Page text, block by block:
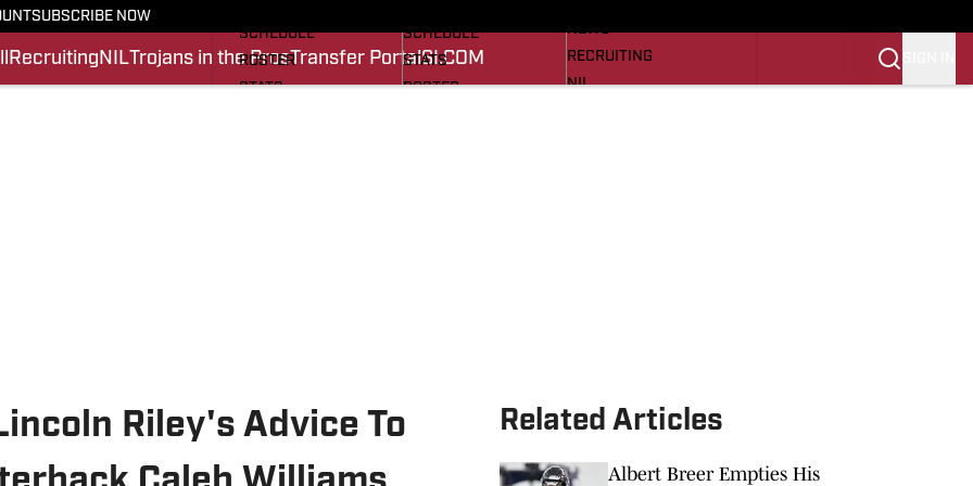
SUBSCRIBE NOW
Recruiting NILTrojans in the ProsTransfer PortalSI.COM
SCHEDULE
ROSTER
STATS
SCHEDULE
STATS
ROSTER
NEWS
RECRUITING
NIL
Riley's Advice To
Related Articles
Albert Breer Empties His